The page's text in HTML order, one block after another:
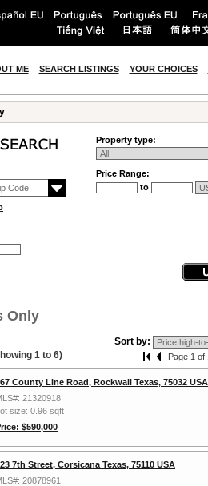
ME SEARCH LISTINGS YOUR CHOICES
Property type:
Price Range:
to
Only
Sort by:
1 to 6)
Page 1 of
County Line Road, Rockwall Texas, 75032 USA
21320918
size: 0.96 sqft
$590,000
7th Street, Corsicana Texas, 75110 USA
20878961